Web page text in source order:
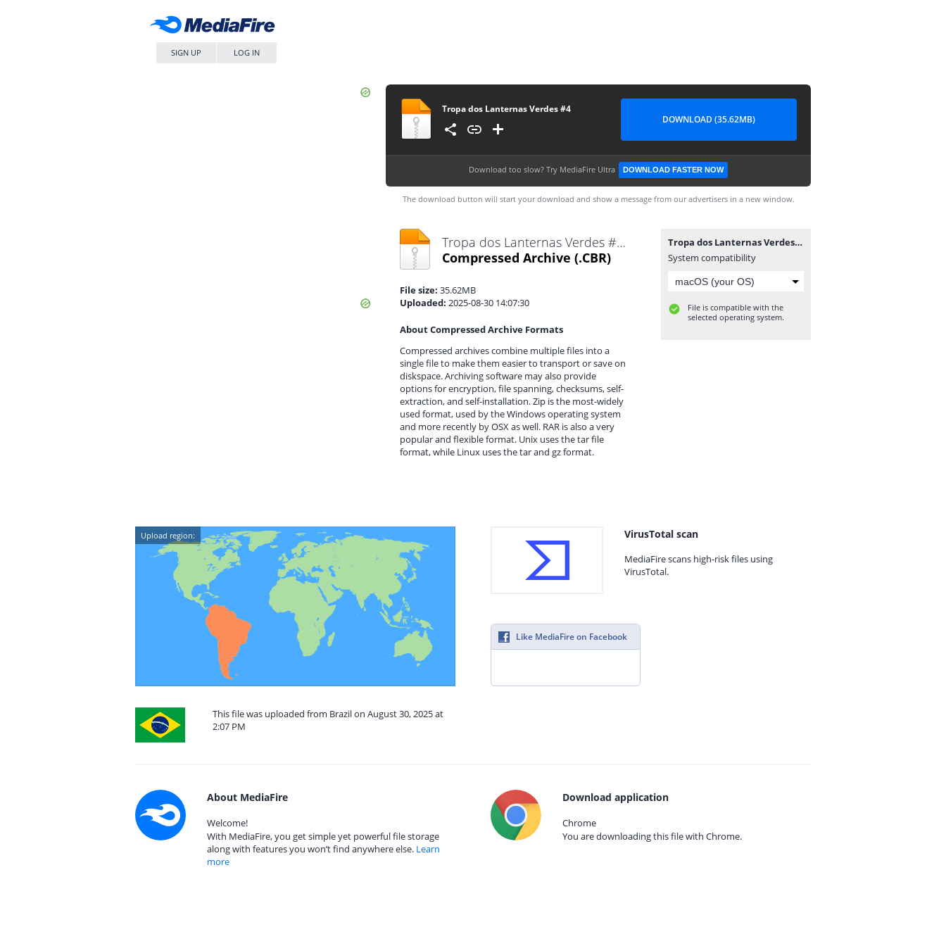
SIGN UP LOG IN
Tropa dos Lanternas Verdes #4
DOWNLOAD (35.62MB)
Download too slow? Try MediaFire Ultra DOWNLOAD FASTER NOW
The download button will start your download and show a message from our advertisers in a new window.
Tropa dos Lanternas Verdes #4.cbr
Compressed Archive (.CBR)
File size: 35.62MB
Uploaded: 2025-08-30 14:07:30
About Compressed Archive Formats
Compressed archives combine multiple files into a
single file to make them easier to transport or save on
diskspace. Archiving software may also provide
options for encryption, file spanning, checksums, self-
extraction, and self-installation. Zip is the most-widely
used format, used by the Windows operating system
and more recently by OSX as well. RAR is also a very
popular and flexible format. Unix uses the tar file
format, while Linux uses the tar and gz format.
Tropa dos Lanternas Verdes #4.cbr
System compatibility
File is compatible with the
selected operating system.
Upload region:
This file was uploaded from Brazil on August 30, 2025 at
2:07 PM
VirusTotal scan
MediaFire scans high-risk files using
VirusTotal.
Like MediaFire on Facebook
About MediaFire
Welcome!
With MediaFire, you get simple yet powerful file storage
along with features you won’t find anywhere else. Learn
more
Download application
Chrome
You are downloading this file with Chrome.